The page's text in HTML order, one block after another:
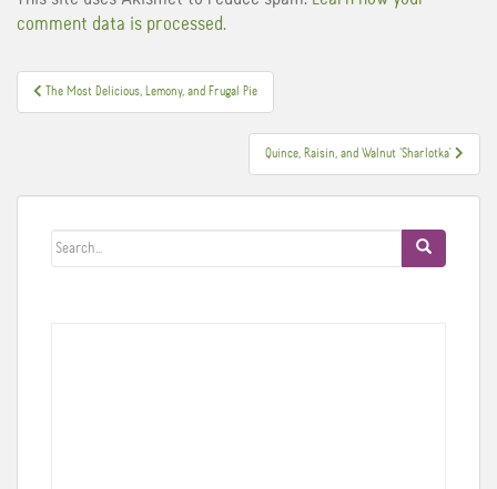
comment data is processed.
Post
navigation
The Most Delicious, Lemony, and Frugal Pie
Quince, Raisin, and Walnut ‘Sharlotka'